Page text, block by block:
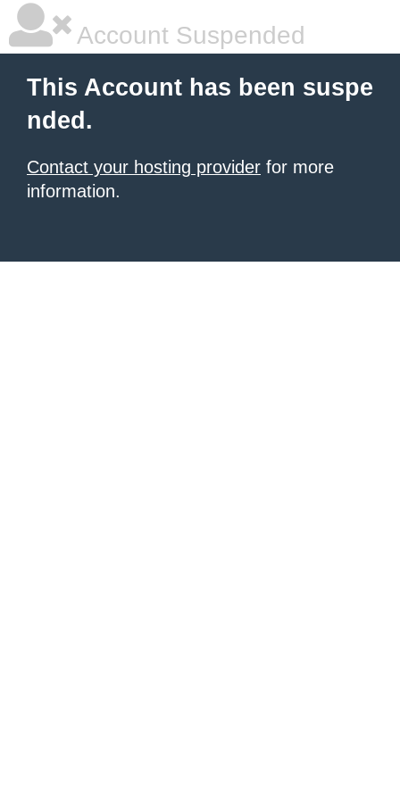
Account Suspended
This Account has been suspe
nded.
Contact your hosting provider for more
information.